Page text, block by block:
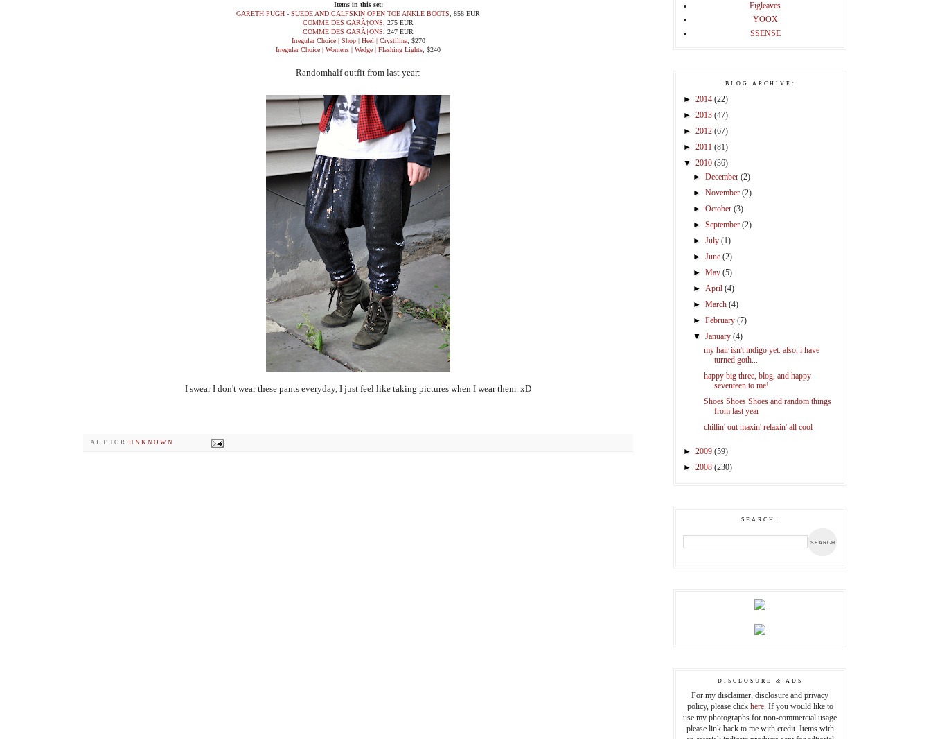
Items in this set:
GARETH PUGH - SUEDE AND CALFSKIN OPEN TOE ANKLE BOOTS , 858 EUR
COMME DES GARÃ‡ONS , 275 EUR
COMME DES GARÃ‡ONS , 247 EUR
Irregular Choice | Shop | Heel | Crystilina, $270
Irregular Choice | Womens | Wedge | Flashing Lights , $240
Randomhalf outfit from last year:
I swear I don't wear these pants everyday, I just feel like taking pictures when I wear them. xD
AUTHOR UNKNOWN
Figleaves
YOOX
SSENSE
BLOG ARCHIVE:
► 2014 (22)
► 2013 (47)
► 2012 (67)
► 2011 (81)
▼ 2010 (36)
►December(2)
►November(2)
►October(3)
►September(2)
►July(1)
►June(2)
►May(5)
►April(4)
►March(4)
►February(7)
▼January(4)
my hair isn't indigo yet. also, i have
turned goth...
happy big three, blog, and happy
seventeen to me!
Shoes Shoes Shoes and random things
from last year
chillin' out maxin' relaxin' all cool
► 2009 (59)
► 2008 (230)
SEARCH:
DISCLOSURE & ADS
For my disclaimer, disclosure and privacy
policy, please click here. If you would like to
use my photographs for non-commercial usage
please link back to me with credit. Items with